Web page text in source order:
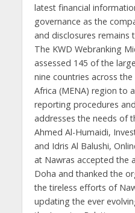
latest financial
governance as the
and disclosures remains
The KWD Webranking
assessed 145 of the
nine countries across
Africa (MENA) region to
reporting procedures
addresses the needs of
Ahmed Al-Humaidi,
and Idris Al Balushi,
at Nawras accepted the
Doha and thanked the
the tireless efforts of
updating the ever